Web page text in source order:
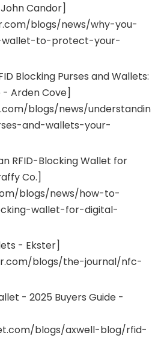
Candor]
blogs/news/why-you-
to-protect-your-
Blocking Purses and Wallets:
- Arden Cove]
blogs/news/understandin
and-wallets-your-
RFID-Blocking Wallet for
Co.]
blogs/news/how-to-
wallet-for-digital-
- Ekster]
blogs/the-journal/nfc-
- 2025 Buyers Guide -
blogs/axwell-blog/rfid-